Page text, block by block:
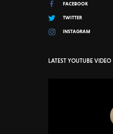
FACEBOOK
TWITTER
INSTAGRAM
LATEST YOUTUBE VIDEO